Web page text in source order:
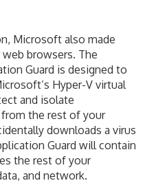
Microsoft also made
browsers. The
Guard is designed to
Hyper-V virtual
and isolate
the rest of your
downloads a virus
Guard will contain
the rest of your
and network.